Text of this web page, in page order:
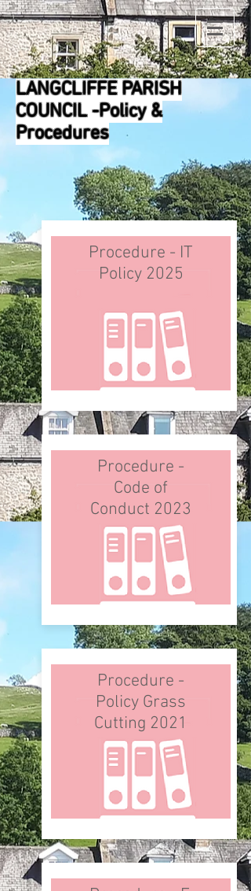
LANGCLIFFE PARISH
COUNCIL -Policy &
Procedures
Procedure - IT
Policy 2025
Procedure -
Code of
Conduct 2023
Procedure -
Policy Grass
Cutting 2021